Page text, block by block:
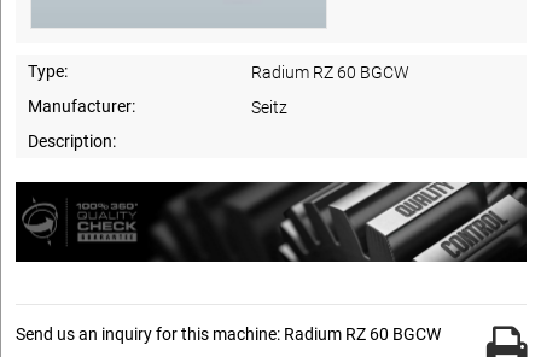
Type:
Radium RZ 60 BGCW
Manufacturer:
Seitz
Description:
Send us an inquiry for this machine: Radium RZ 60 BGCW